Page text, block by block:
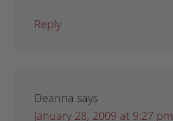
Reply
Deanna says
January 28, 2009 at 9:27 pm